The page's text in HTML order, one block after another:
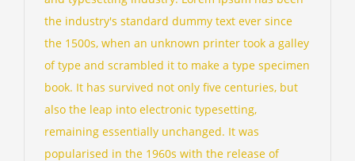
the industry's standard dummy text ever since
the 1500s, when an unknown printer took a galley
of type and scrambled it to make a type specimen
book. It has survived not only five centuries, but
also the leap into electronic typesetting,
remaining essentially unchanged. It was
popularised in the 1960s with the release of